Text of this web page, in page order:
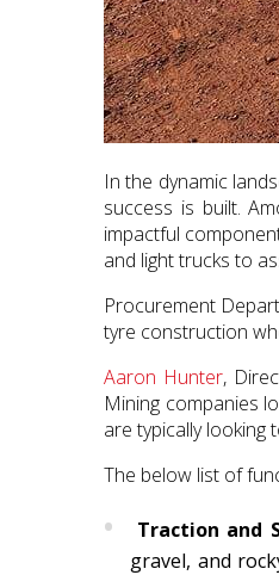
In the dynamic
success is built.
impactful
and light trucks to
Procurement
tyre construction
Aaron Hunter,
Mining companies
are typically looking
The below list of
Traction and
gravel, and